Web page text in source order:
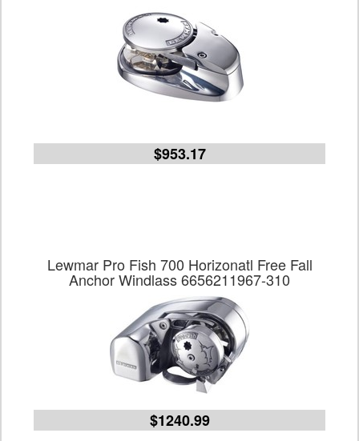
$953.17
Lewmar Pro Fish 700 Horizonatl Free Fall
Anchor Windlass 6656211967-310
$1240.99